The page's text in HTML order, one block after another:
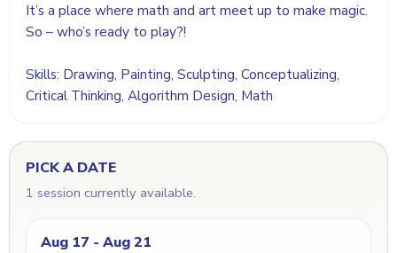
It’s a place where math and art meet up to make magic.
So – who’s ready to play?!
Skills: Drawing, Painting, Sculpting, Conceptualizing,
Critical Thinking, Algorithm Design, Math
PICK A DATE
1 session currently available.
Aug 17 - Aug 21